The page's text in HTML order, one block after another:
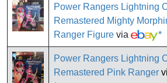
Power Rangers Lightning
Remastered Mighty
Ranger Figure via *
Power Rangers Lightning
Remastered Pink Ranger